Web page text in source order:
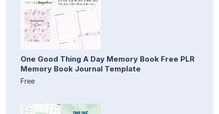
One Good Thing A Day Memory Book Free PLR
Memory Book Journal Template
Free